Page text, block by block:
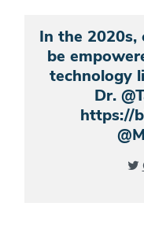
In the
be
technology
Dr.
https://